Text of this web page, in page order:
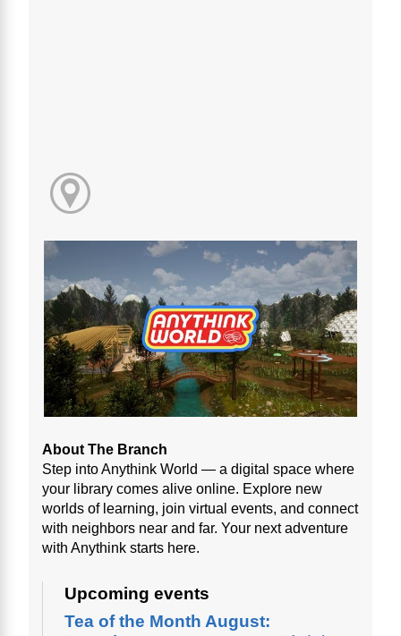
About The Branch
Step into Anythink World — a digital space where
your library comes alive online. Explore new
worlds of learning, join virtual events, and connect
with neighbors near and far. Your next adventure
with Anythink starts here.
Upcoming events
Tea of the Month August: